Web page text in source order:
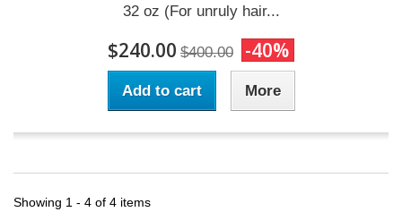
32 oz (For unruly hair...
$240.00 $400.00 -40%
Add to cart More
Showing 1 - 4 of 4 items